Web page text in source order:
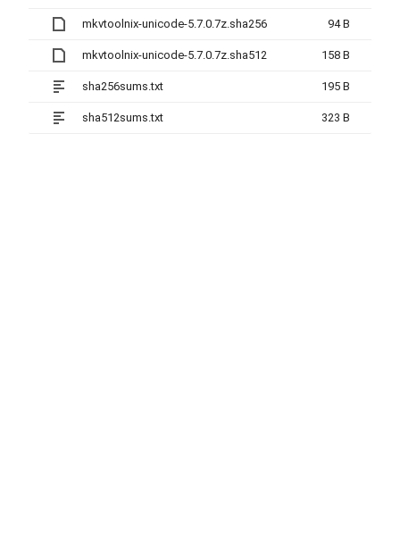
mkvtoolnix-unicode-5.7.0.7z.sha256 94 B
mkvtoolnix-unicode-5.7.0.7z.sha512 158 B
sha256sums.txt 195 B
sha512sums.txt 323 B